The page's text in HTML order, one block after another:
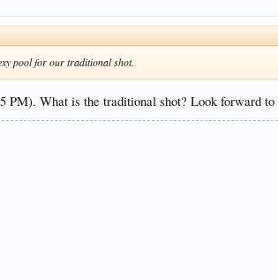
pool for our traditional shot.
PM). What is the traditional shot? Look forward to